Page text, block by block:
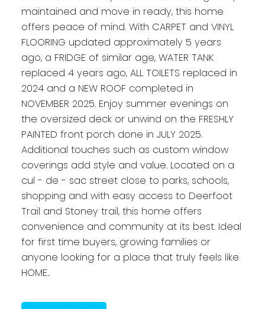
maintained and move in ready, this home
offers peace of mind. With CARPET and VINYL
FLOORING updated approximately 5 years
ago, a FRIDGE of similar age, WATER TANK
replaced 4 years ago, ALL TOILETS replaced in
2024 and a NEW ROOF completed in
NOVEMBER 2025. Enjoy summer evenings on
the oversized deck or unwind on the FRESHLY
PAINTED front porch done in JULY 2025.
Additional touches such as custom window
coverings add style and value. Located on a
cul - de - sac street close to parks, schools,
shopping and with easy access to Deerfoot
Trail and Stoney trail, this home offers
convenience and community at its best. Ideal
for first time buyers, growing families or
anyone looking for a place that truly feels like
HOME..